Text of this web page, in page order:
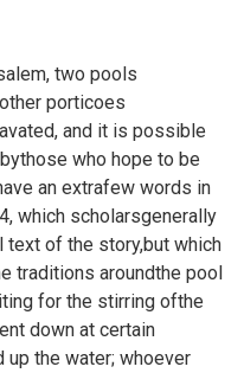
two pools
porticoes
and it is possible
who hope to be
an extrafew words in
which scholarsgenerally
text of the story,but which
traditions aroundthe pool
for the stirring ofthe
down at certain
the water; whoever